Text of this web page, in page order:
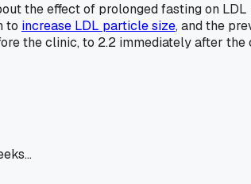
the effect of prolonged fasting on
to increase LDL particle size, and the
the clinic, to 2.2 immediately after